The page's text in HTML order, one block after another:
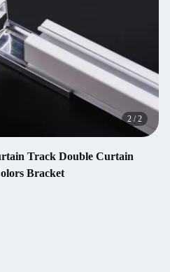
2 /2
Track Double Curtain
Bracket